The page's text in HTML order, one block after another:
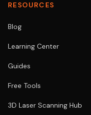
RESOURCES
Blog
Learning Center
Guides
Free Tools
3D Laser Scanning Hub